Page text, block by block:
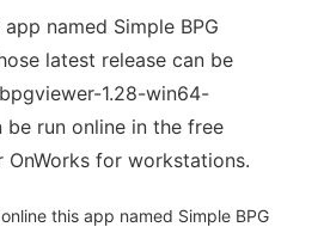
named Simple BPG
latest release can be
1.28-win64-
be run online in the free
OnWorks for workstations.
this app named Simple BPG